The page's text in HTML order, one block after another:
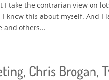
I take the contrarian view on
know this about myself. And I
and others...
Chris Brogan,